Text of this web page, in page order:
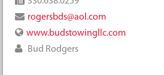
rogersbds@aol.com
www.budstowingllc.com
Bud Rodgers